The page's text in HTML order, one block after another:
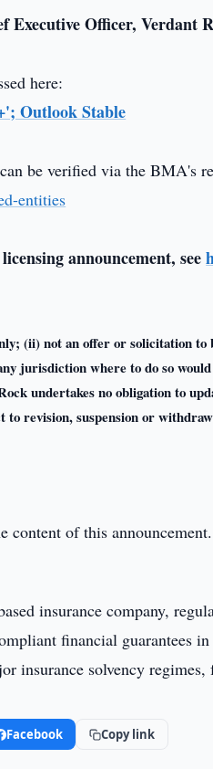
Executive Officer, Verdant
here:
Outlook Stable
be verified via the BMA's
entities
announcement, see
(ii) not an offer or solicitation
jurisdiction where to do so
undertakes no obligation to
revision, suspension or
content of this announcement.
insurance company,
financial guarantees
insurance solvency
Facebook Copy link